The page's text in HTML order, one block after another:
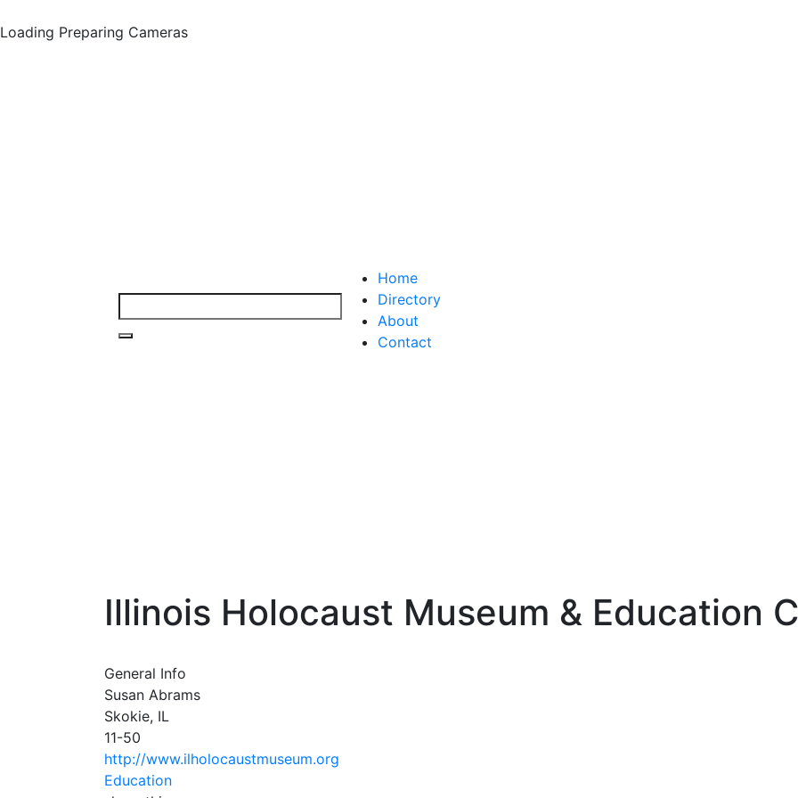
Loading Preparing Cameras
Home
Directory
About
Contact
Illinois Holocaust Museum & Education
General Info
Susan Abrams
Skokie, IL
11-50
http://www.ilholocaustmuseum.org
Education